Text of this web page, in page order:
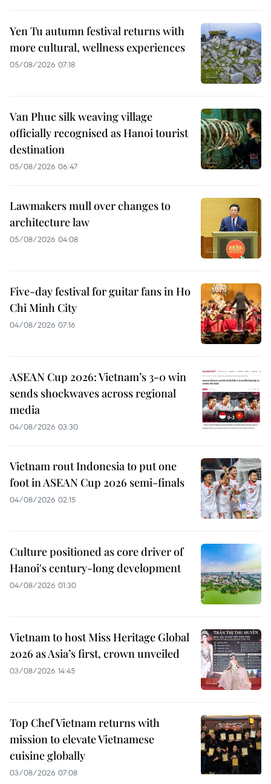
Yen Tu autumn festival returns with
more cultural, wellness experiences
05/08/2026 07:18
Van Phuc silk weaving village
officially recognised as Hanoi tourist
destination
05/08/2026 06:47
Lawmakers mull over changes to
architecture law
05/08/2026 04:08
Five-day festival for guitar fans in Ho
Chi Minh City
04/08/2026 07:16
ASEAN Cup 2026: Vietnam’s 3-0 win
sends shockwaves across regional
media
04/08/2026 03:30
Vietnam rout Indonesia to put one
foot in ASEAN Cup 2026 semi-finals
04/08/2026 02:15
Culture positioned as core driver of
Hanoi's century-long development
04/08/2026 01:30
Vietnam to host Miss Heritage Global
2026 as Asia’s first, crown unveiled
03/08/2026 14:45
Top Chef Vietnam returns with
mission to elevate Vietnamese
cuisine globally
03/08/2026 07:08